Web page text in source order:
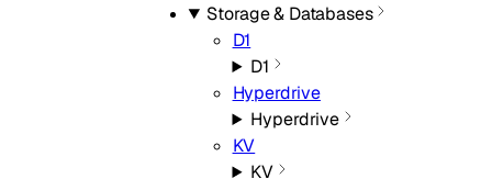
Storage & Databases
D1
D1
Hyperdrive
Hyperdrive
KV
KV